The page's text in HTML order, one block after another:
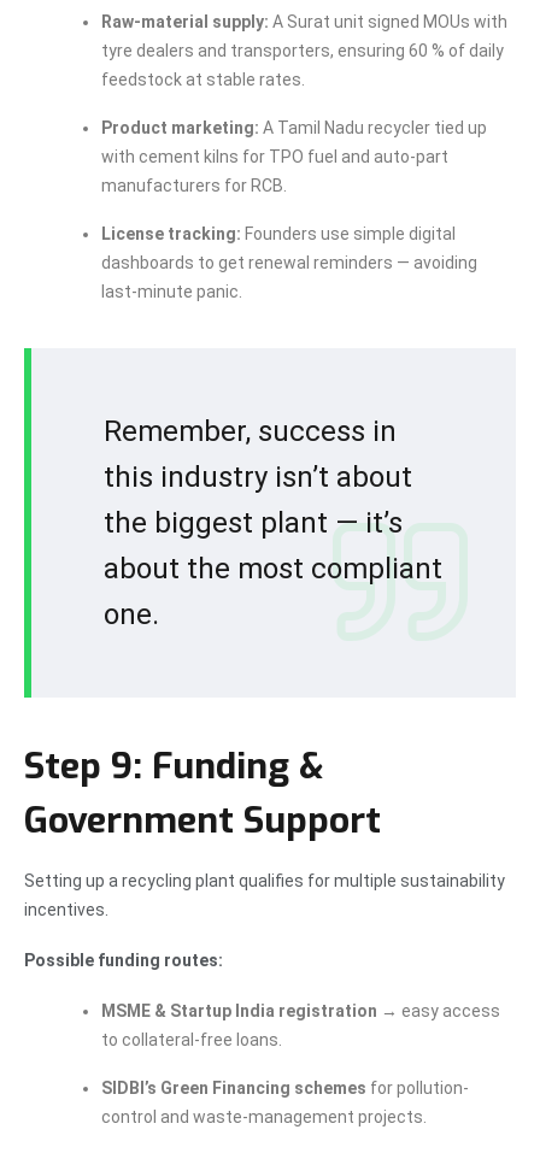
Raw-material supply: A Surat unit signed MOUs with
tyre dealers and transporters, ensuring 60 % of daily
feedstock at stable rates.
Product marketing: A Tamil Nadu recycler tied up
with cement kilns for TPO fuel and auto-part
manufacturers for RCB.
License tracking: Founders use simple digital
dashboards to get renewal reminders — avoiding
last-minute panic.
Remember, success in
this industry isn’t about
the biggest plant — it’s
about the most compliant
one.
Step 9: Funding &
Government Support
Setting up a recycling plant qualifies for multiple sustainability
incentives.
Possible funding routes:
MSME & Startup India registration → easy access
to collateral-free loans.
SIDBI’s Green Financing schemes for pollution-
control and waste-management projects.